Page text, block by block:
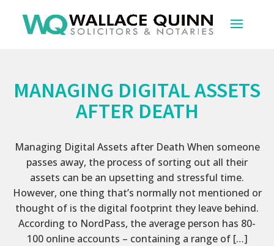
MANAGING DIGITAL ASSETS
AFTER DEATH
Managing Digital Assets after Death When someone
passes away, the process of sorting out all their
assets can be an upsetting and stressful time.
However, one thing that’s normally not mentioned or
thought of is the digital footprint they leave behind.
According to NordPass, the average person has 80-
100 online accounts – containing a range of […]